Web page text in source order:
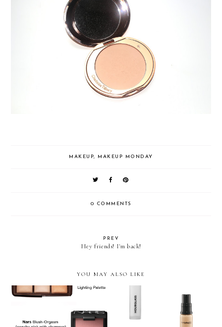
MAKEUP, MAKEUP MONDAY
0 COMMENTS
PREV
Hey friends! I'm back!
YOU MAY ALSO LIKE